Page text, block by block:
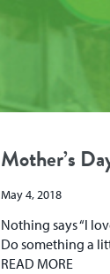
Mother’s
May 4, 2018
Nothing says “I
Do something a
READ MORE